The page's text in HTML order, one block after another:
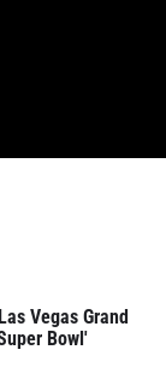
Vegas Grand
Bowl'